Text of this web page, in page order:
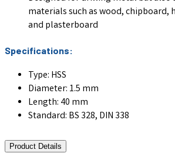
materials such as wood, chipboard,
and plasterboard
Specifications:
Type: HSS
Diameter: 1.5 mm
Length: 40 mm
Standard: BS 328, DIN 338
Product Details